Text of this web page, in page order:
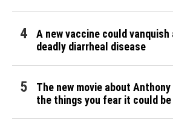
A new vaccine could
deadly diarrheal disease
The new movie about
the things you fear it could be